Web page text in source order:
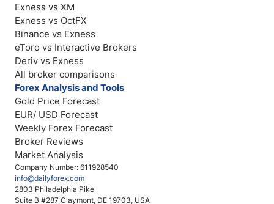
Company Number: 611928540
info@dailyforex.com
2803 Philadelphia Pike
Suite B #287 Claymont, DE 19703, USA
Exness vs XM
Exness vs OctFX
Binance vs Exness
eToro vs Interactive Brokers
Deriv vs Exness
All broker comparisons
Forex Analysis and Tools
Gold Price Forecast
EUR/ USD Forecast
Weekly Forex Forecast
Broker Reviews
Market Analysis